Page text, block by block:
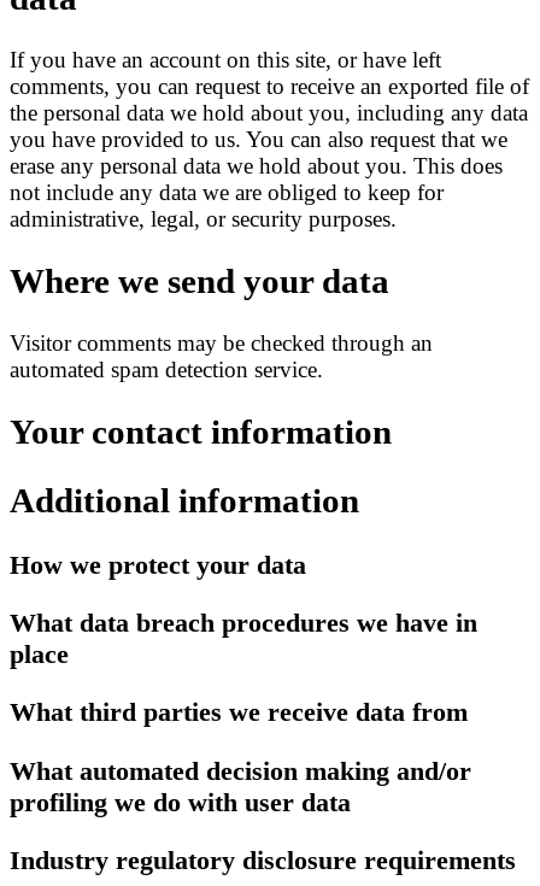
If you have an account on this site, or have left
comments, you can request to receive an exported file of
the personal data we hold about you, including any data
you have provided to us. You can also request that we
erase any personal data we hold about you. This does
not include any data we are obliged to keep for
administrative, legal, or security purposes.
Where we send your data
Visitor comments may be checked through an
automated spam detection service.
Your contact information
Additional information
How we protect your data
What data breach procedures we have in
place
What third parties we receive data from
What automated decision making and/or
profiling we do with user data
Industry regulatory disclosure requirements